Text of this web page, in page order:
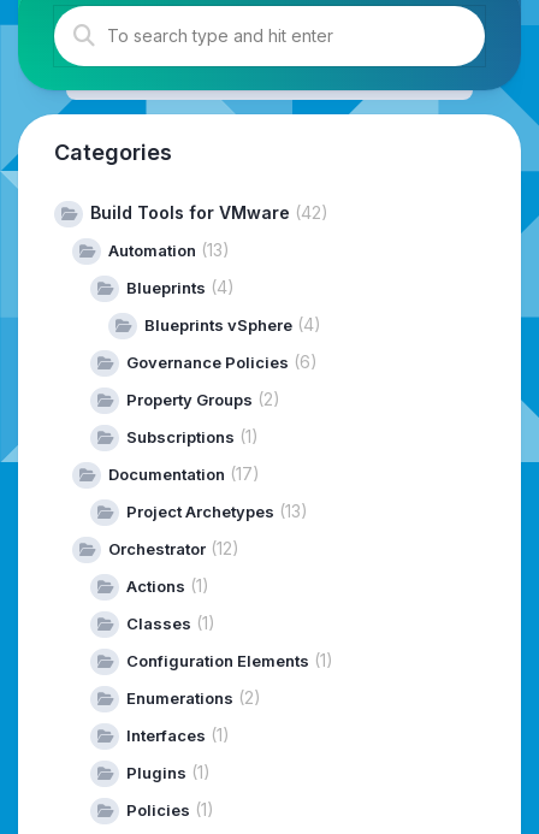
Categories
Build Tools for VMware (42)
Automation (13)
Blueprints (4)
Blueprints vSphere (4)
Governance Policies (6)
Property Groups (2)
Subscriptions (1)
Documentation (17)
Project Archetypes (13)
Orchestrator (12)
Actions (1)
Classes (1)
Configuration Elements (1)
Enumerations (2)
Interfaces (1)
Plugins (1)
Policies (1)